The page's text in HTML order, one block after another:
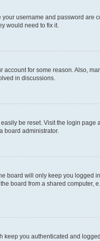
username and password
would need to fix it.
for some reason. Also,
in discussions.
be reset. Visit the login page
board administrator.
board will only keep you logged
board from a shared computer,
keep you authenticated and